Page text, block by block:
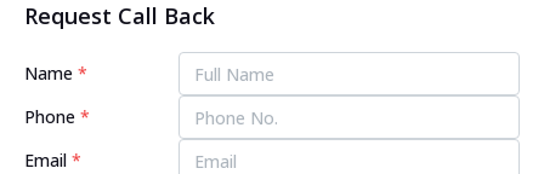
Request Call Back
Name *
Phone *
Email *